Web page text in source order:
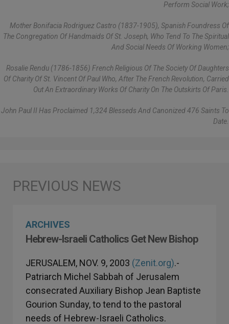
Perform Social Work;
Mother Bonifacia Rodriguez Castro (1837-1905), Spanish Foundress Of
The Congregation Of Handmaids Of St. Joseph, Who Tend To The Spiritual
And Social Needs Of Working Women;
Rosalie Rendu (1786-1856) French Religious Of The Society Of Daughters
Of Charity Of St. Vincent Of Paul Who, After The French Revolution, Carried
Out An Extraordinary Works Of Charity On The Outskirts Of Paris.
John Paul II Has Proclaimed 1,324 Blesseds And Canonized 476 Saints To
Date.
ARCHIVES
Hebrew-Israeli Catholics Get New Bishop
JERUSALEM, NOV. 9, 2003 (Zenit.org).-
Patriarch Michel Sabbah of Jerusalem
consecrated Auxiliary Bishop Jean Baptiste
Gourion Sunday, to tend to the pastoral
needs of Hebrew-Israeli Catholics.